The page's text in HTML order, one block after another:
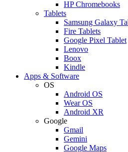
HP Chromebooks
Tablets
Samsung Galaxy
Fire Tablets
Google Pixel Tablet
Lenovo
Boox
Kindle
Apps & Software
OS
Android OS
Wear OS
Android XR
Google
Gmail
Gemini
Google Maps